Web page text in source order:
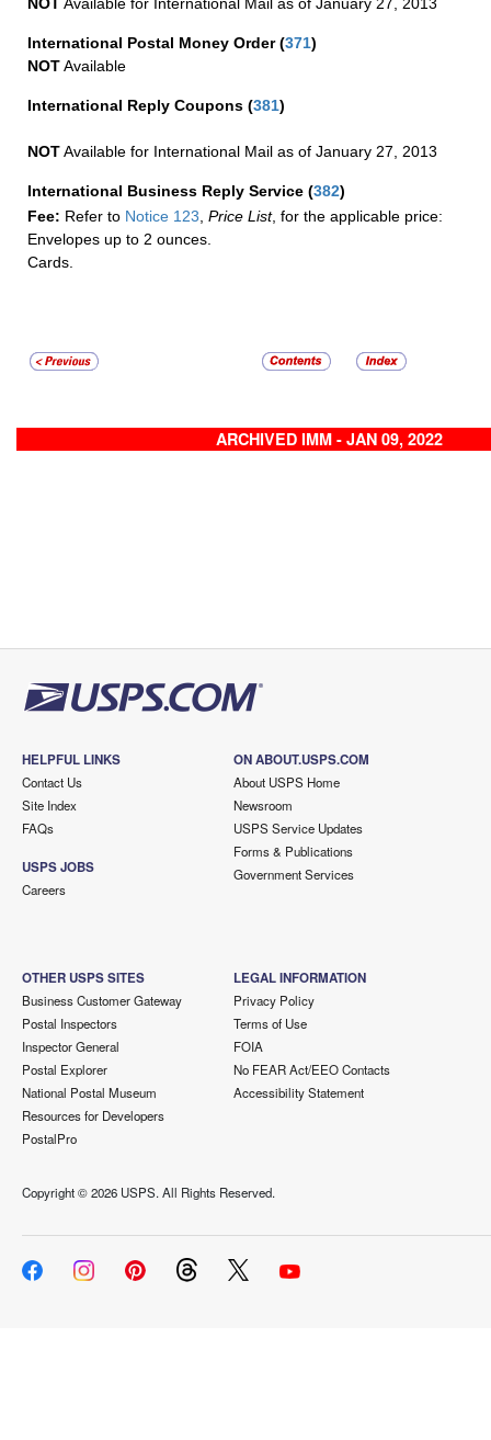
NOT Available for International Mail as of January 27, 2013
International Postal Money Order(371)
NOTAvailable
International Reply Coupons (381)
NOTAvailable for International Mail as of January 27, 2013
International Business Reply Service (382)
Fee: Refer to Notice 123 Price List, for the applicable price:
Envelopes up to 2 ounces.
Cards.
ARCHIVED IMM - JAN 09, 2022
HELPFUL LINKS
Contact Us
Site Index
FAQs
USPS JOBS
Careers
ON ABOUT.USPS.COM
About USPS Home
Newsroom
USPS Service Updates
Forms & Publications
Government Services
OTHER USPS SITES
Business Customer Gateway
Postal Inspectors
Inspector General
Postal Explorer
National Postal Museum
Resources for Developers
PostalPro
LEGAL INFORMATION
Privacy Policy
Terms of Use
FOIA
No FEAR Act/EEO Contacts
Accessibility Statement
Copyright ©2026 USPS. All Rights Reserved.